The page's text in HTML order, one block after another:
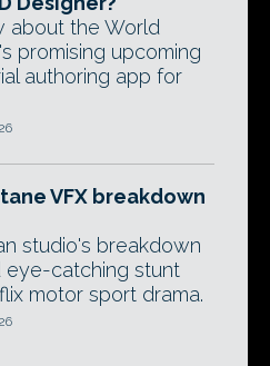
about the World
promising upcoming
authoring app for
VFX breakdown
studio's breakdown
eye-catching stunt
motor sport drama.